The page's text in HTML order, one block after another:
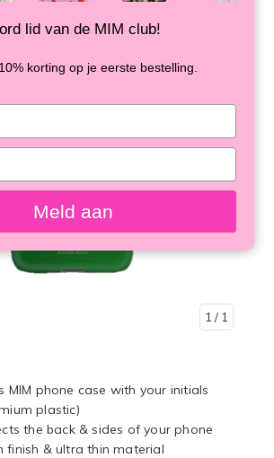
1 / 1
MIM phone case with your initials
plastic)
the back & sides of your phone
finish & ultra thin material
lid van de MIM club!
korting op je eerste bestelling.
Meld aan